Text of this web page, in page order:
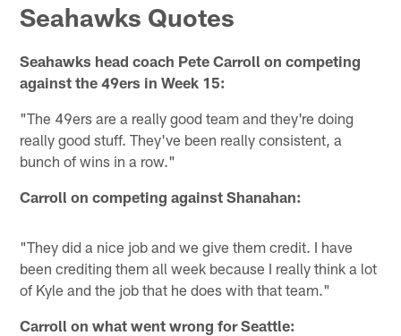
Seahawks Quotes
Seahawks head coach Pete Carroll on competing
against the 49ers in Week 15:
"The 49ers are a really good team and they're doing
really good stuff. They've been really consistent, a
bunch of wins in a row."
Carroll on competing against Shanahan:
"They did a nice job and we give them credit. I have
been crediting them all week because I really think a lot
of Kyle and the job that he does with that team."
Carroll on what went wrong for Seattle: